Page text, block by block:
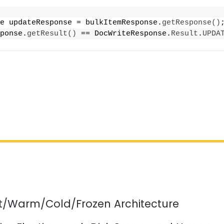
updateResponse = bulkItemResponse. getResponse() ;
getResult() == DocWriteResponse. Result .
Warm/Cold/Frozen Architecture